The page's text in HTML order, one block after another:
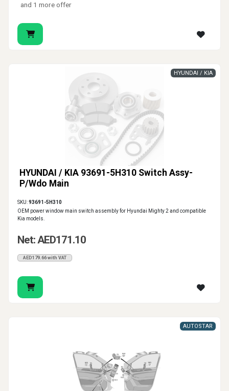
and 1 more offer
HYUNDAI / KIA 93691-5H310 Switch Assy-
P/Wdo Main
HYUNDAI / KIA
SKU:93691-5H310
OEM power window main switch assembly for Hyundai Mighty 2 and compatible
Kia models.
Net: AED171.10
AED179.66 with VAT
AUTOSTAR